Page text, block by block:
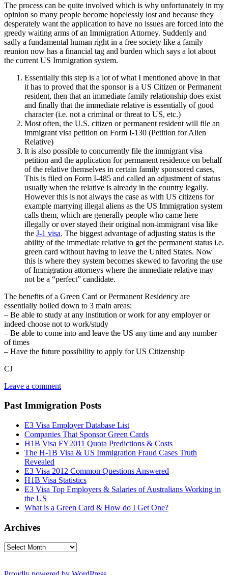
The process can be quite involved which is why unfortunately in my
opinion so many people become hopelessly lost and because they
desperately want the application to have no issues are forced into the
greedy waiting arms of an Immigration Attorney. Suddenly and
sadly a fundamental human right in a free society like a family
reunion now has a financial tag and burden which says a lot about
the current US Immigration system.
Essentially this step is a lot of what I mentioned above in that
it has to proved that the sponsor is a US Citizen or Permanent
resident, then that an immediate family relationship does exist
and finally that the immediate relative is essentially of good
character (i.e. not a criminal or threat to US, etc.)
Most often, the U.S. citizen or permanent resident will file an
immigrant visa petition on Form I-130 (Petition for Alien
Relative)
It is also possible to concurrently file the immigrant visa
petition and the application for permanent residence on behalf
of the relative themselves in certain family sponsored cases,
This is filed on Form I-485 and called an adjustment of status
usually when the relative is already in the country legally.
However this is not always the case as with US citizens for
example marrying illegal aliens as the US Immigration system
calls them, which are generally people who came here
illegally or over stayed their original non-immigrant visa like
the J-1 visa. The biggest advantage of adjusting status is the
ability of the immediate relative to get the permanent status i.e.
green card without having to leave the United States. Now
this is where they system becomes skewed to favoring the use
of Immigration attorneys where the immediate relative may
not be a “perfect” candidate.
The benefits of a Green Card or Permanent Residency are
essentially boiled down to 3 main areas;
– Be able to study at any institution or work for any employer or
indeed choose not to work/study
– Be able to come into and leave the US any time and any number
of times
– Have the future possibility to apply for US Citizenship
CJ
Leave a comment
Past Immigration Posts
E3 Visa Employer Database List
Companies That Sponsor Green Cards
H1B Visa FY2011 Quota Predictions & Costs
The H-1B Visa & US Immigration Fraud Cases Truth
Revealed
E3 Visa 2012 Common Questions Answered
H1B Visa Statistics
E3 Visa Top Employers & Salaries of Australians Working in
the US
What is a Green Card & How do I Get One?
Archives
Archives